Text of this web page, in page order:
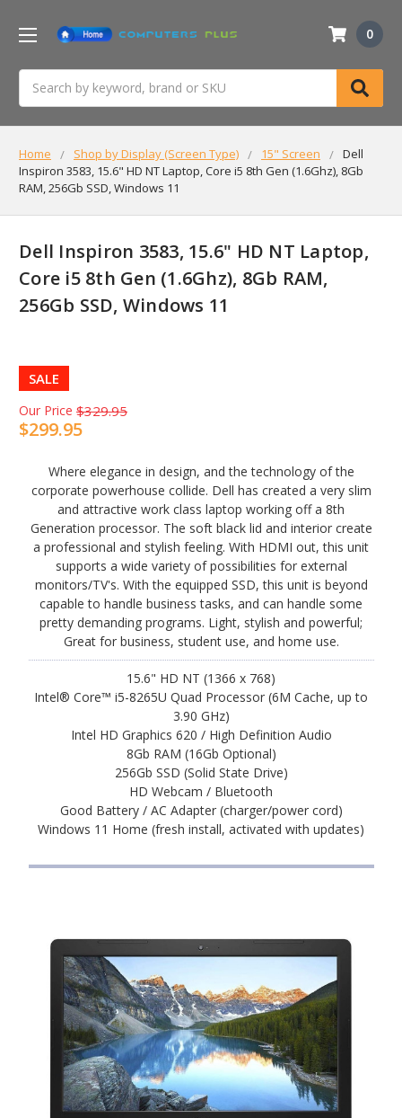
0
Home Shop by Display (Screen Type) 15" Screen
Dell
Inspiron 3583, 15.6" HD NT Laptop, Core i5 8th Gen (1.6Ghz), 8Gb
RAM, 256Gb SSD, Windows 11
Dell Inspiron 3583, 15.6" HD NT Laptop,
Core i5 8th Gen (1.6Ghz), 8Gb RAM,
256Gb SSD, Windows 11
SALE
Our Price $329.95
$299.95
Where elegance in design, and the technology of the
corporate powerhouse collide. Dell has created a very slim
and attractive work class laptop working off a 8th
Generation processor. The soft black lid and interior create
a professional and stylish feeling. With HDMI out, this unit
supports a wide variety of possibilities for external
monitors/TV's. With the equipped SSD, this unit is beyond
capable to handle business tasks, and can handle some
pretty demanding programs. Light, stylish and powerful;
Great for business, student use, and home use.
15.6" HD NT (1366 x 768)
Intel® Core™ i5-8265U Quad Processor (6M Cache, up to
3.90 GHz)
Intel HD Graphics 620 / High Definition Audio
8Gb RAM (16Gb Optional)
256Gb SSD (Solid State Drive)
HD Webcam / Bluetooth
Good Battery / AC Adapter (charger/power cord)
Windows 11 Home (fresh install, activated with updates)